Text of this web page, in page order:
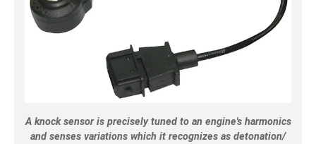
A knock sensor is precisely tuned to an engine's harmonics
and senses variations which it recognizes as detonation/